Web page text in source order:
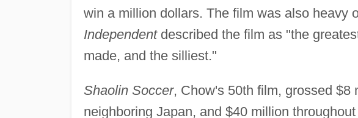
win a million dollars. The film was also heavy
Independentdescribed the film as "the
made, and the silliest."
Shaolin Soccer, Chow's 50th film, grossed $8
neighboring Japan, and $40 million